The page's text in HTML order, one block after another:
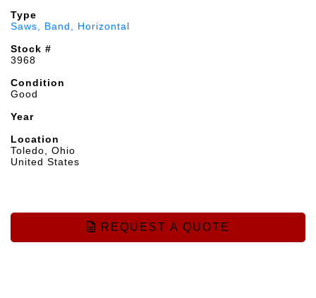
Type
Saws, Band, Horizontal
Stock #
3968
Condition
Good
Year
Location
Toledo, Ohio
United States
REQUEST A QUOTE